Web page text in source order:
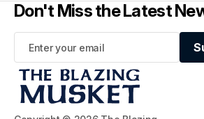
Don't Miss the Latest